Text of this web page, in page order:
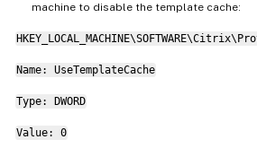
machine to disable the template cache:
Name: UseTemplateCache
Type: DWORD
Value: 0